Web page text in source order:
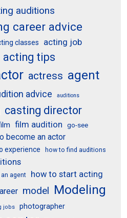
auditions
career advice
classes acting job
acting tips
actress agent
advice auditions
casting director
film audition go-see
become an actor
experience how to find auditions
agent
how to start acting
model Modeling
jobs photographer